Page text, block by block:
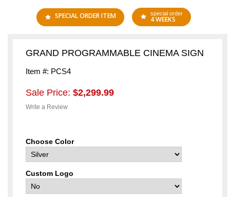
SPECIAL ORDER ITEM special order
4 WEEKS
GRAND PROGRAMMABLE CINEMA SIGN
Item #: PCS4
Sale Price: $2,299.99
Write a Review
Choose Color
Custom Logo